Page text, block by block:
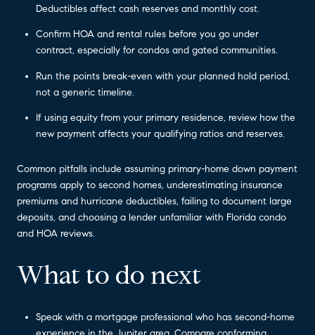
Deductibles affect cash reserves and monthly cost.
Confirm HOA and rental rules before you go under
contract, especially for condos and gated communities.
Run the points break-even with your planned hold period,
not a generic timeline.
If using equity from your primary residence, review how the
new payment affects your qualifying ratios and reserves.
Common pitfalls include assuming primary-home down payment
programs apply to second homes, underestimating insurance
premiums and hurricane deductibles, failing to document large
deposits, and choosing a lender unfamiliar with Florida condo
and HOA reviews.
What to do next
Speak with a mortgage professional who has second-home